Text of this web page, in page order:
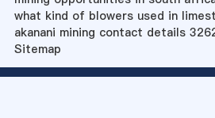
what kind of blowers used in
akanani mining contact details
Sitemap